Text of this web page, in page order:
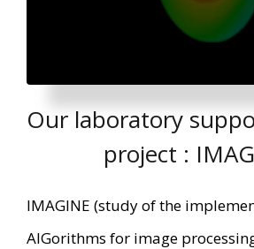
Our laboratory
project :
IMAGINE (study of the
AlGorithms for image